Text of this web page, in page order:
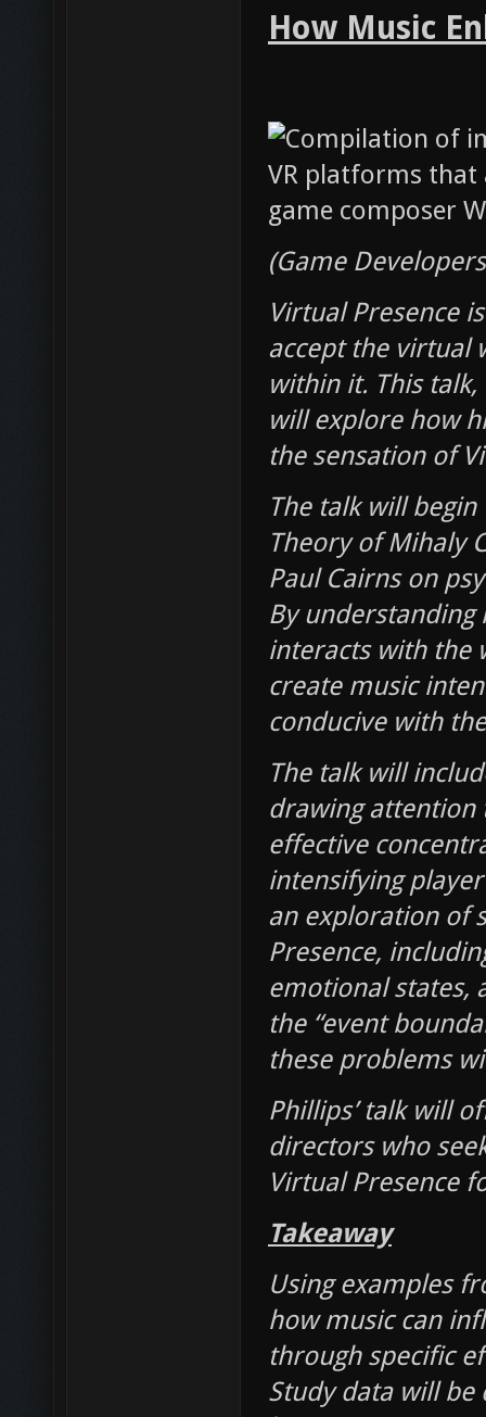
How Music
(Game
Virtual Presence
accept the virtual
within it. This talk,
will explore how
the sensation of
The talk will
Theory of Mihaly
Paul Cairns on
By
interacts with the
create music
conducive with
The talk will
drawing attention
effective
intensifying
an exploration of
Presence,
emotional states,
the “event
these problems
Phillips’ talk will
directors who
Virtual Presence
Takeaway
Using examples
how music can
through specific
Study data will be